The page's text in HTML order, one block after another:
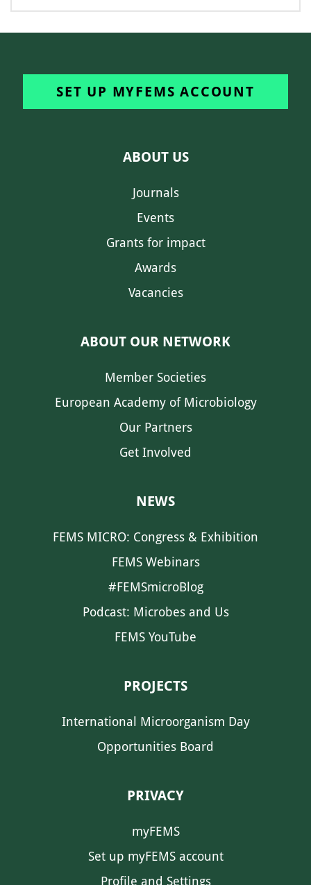
SET UP MYFEMS ACCOUNT
ABOUT US
Journals
Events
Grants for impact
Awards
Vacancies
ABOUT OUR NETWORK
Member Societies
European Academy of Microbiology
Our Partners
Get Involved
NEWS
FEMS MICRO: Congress & Exhibition
FEMS Webinars
#FEMSmicroBlog
Podcast: Microbes and Us
FEMS YouTube
PROJECTS
International Microorganism Day
Opportunities Board
PRIVACY
myFEMS
Set up myFEMS account
Profile and Settings